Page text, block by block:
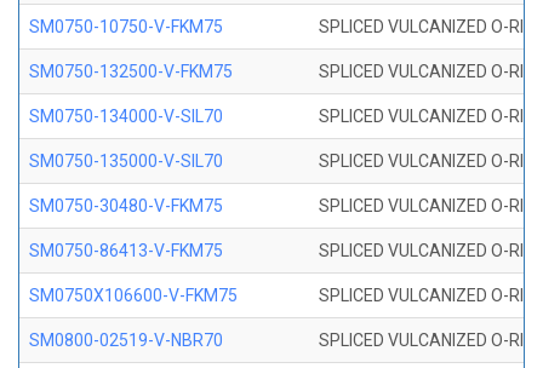
SM0750-10750-V-FKM75 SPLICED VULCANIZED O-
SM0750-132500-V-FKM75 SPLICED VULCANIZED O-
SM0750-134000-V-SIL70 SPLICED VULCANIZED O-
SM0750-135000-V-SIL70 SPLICED VULCANIZED O-
SM0750-30480-V-FKM75 SPLICED VULCANIZED O-
SM0750-86413-V-FKM75 SPLICED VULCANIZED O-
SM0750X106600-V-FKM75 SPLICED VULCANIZED O-
SM0800-02519-V-NBR70 SPLICED VULCANIZED O-